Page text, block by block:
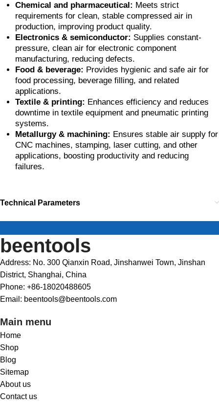
Chemical and pharmaceutical: Meets strict
requirements for clean, stable compressed air in
production, improving product quality.
Electronics & semiconductor: Supplies constant-
pressure, clean air for electronic component
manufacturing, reducing defects.
Food & beverage: Provides hygienic and safe air for
food processing, beverage filling, and related
applications.
Textile & printing: Enhances efficiency and reduces
downtime in textile equipment and pneumatic printing
systems.
Metallurgy & machining: Ensures stable air supply for
CNC machines, stamping, laser cutting, and other
applications, boosting productivity and reducing
failures.
Technical Parameters
beentools
Address: No. 300 Qianxin Road, Jinshanwei Town, Jinshan
District, Shanghai, China
Phone: +86-18020488605
Email: beentools@beentools.com
Main menu
Home
Shop
Blog
Sitemap
About us
Contact us